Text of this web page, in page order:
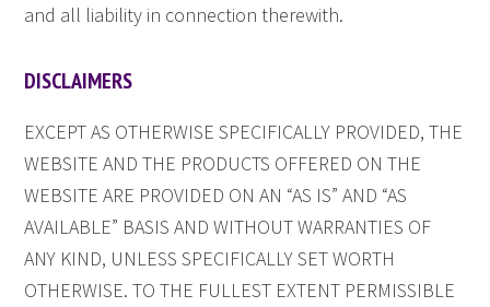
and all liability in connection therewith.
DISCLAIMERS
EXCEPT AS OTHERWISE SPECIFICALLY PROVIDED, THE
WEBSITE AND THE PRODUCTS OFFERED ON THE
WEBSITE ARE PROVIDED ON AN “AS IS” AND “AS
AVAILABLE” BASIS AND WITHOUT WARRANTIES OF
ANY KIND, UNLESS SPECIFICALLY SET WORTH
OTHERWISE. TO THE FULLEST EXTENT PERMISSIBLE